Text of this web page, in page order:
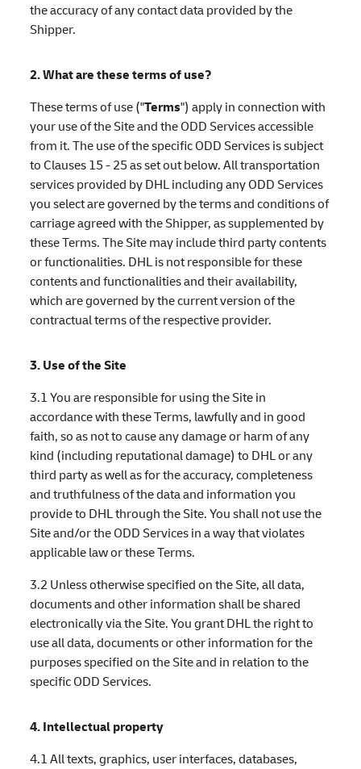
the accuracy of any contact data provided by the
Shipper.
2. What are these terms of use?
These terms of use ("Terms") apply in connection with
your use of the Site and the ODD Services accessible
from it. The use of the specific ODD Services is subject
to Clauses 15 - 25 as set out below. All transportation
services provided by DHL including any ODD Services
you select are governed by the terms and conditions of
carriage agreed with the Shipper, as supplemented by
these Terms. The Site may include third party contents
or functionalities. DHL is not responsible for these
contents and functionalities and their availability,
which are governed by the current version of the
contractual terms of the respective provider.
3. Use of the Site
3.1 You are responsible for using the Site in
accordance with these Terms, lawfully and in good
faith, so as not to cause any damage or harm of any
kind (including reputational damage) to DHL or any
third party as well as for the accuracy, completeness
and truthfulness of the data and information you
provide to DHL through the Site. You shall not use the
Site and/or the ODD Services in a way that violates
applicable law or these Terms.
3.2 Unless otherwise specified on the Site, all data,
documents and other information shall be shared
electronically via the Site. You grant DHL the right to
use all data, documents or other information for the
purposes specified on the Site and in relation to the
specific ODD Services.
4. Intellectual property
4.1 All texts, graphics, user interfaces, databases,